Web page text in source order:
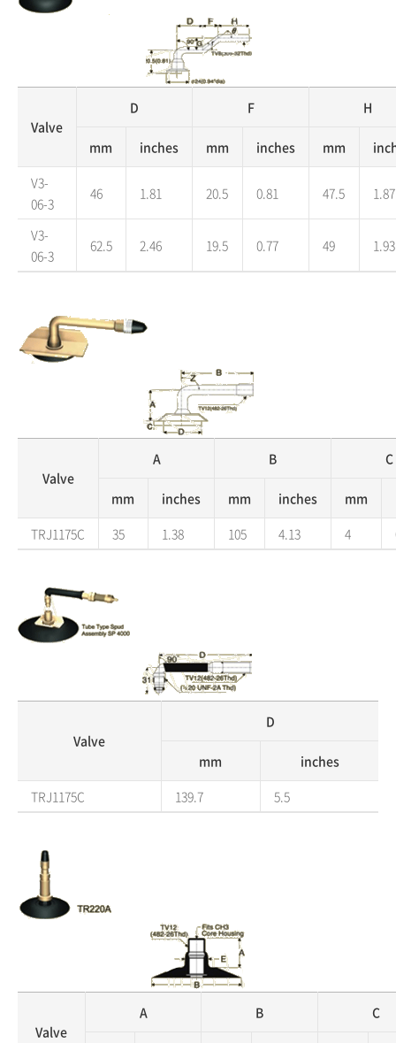
Valve
D F H
mm inches mm inches mm
V3-
06-3
46 1.81 20.5 0.81 47.5 1.87
V3-
06-3
62.5 2.46 19.5 0.77 49 1.93
Valve
A B C
mm inches mm inches mm
TRJ1175C
35 1.38 105 4.13 4
Valve
D
mm
inches
TRJ1175C
139.7 5.5
Valve
A B C